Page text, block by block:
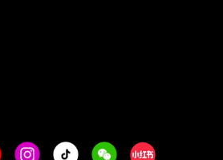
Instagram
Tiktok WeechatXiaohongshu/